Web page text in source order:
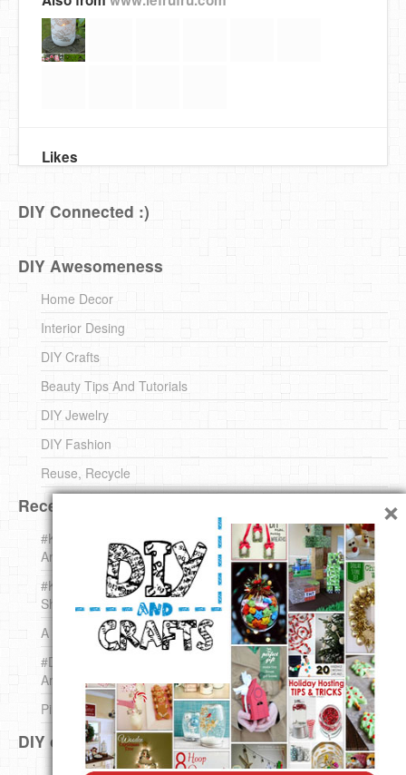
Likes
DIY Connected :)
DIY Awesomeness
Home Decor
Interior Desing
DIY Crafts
Beauty Tips And Tutorials
DIY Jewelry
DIY Fashion
Reuse, Recycle
Recent DIY
#KnittingForBeginners Jingle Bell !!! – The { French } Shop
Around The Corner
#KnittingForBeginners – Knit a Wool Round – The { French }
Shop Around The Corner
A white *rabbit* for Christmas. Yep !
#DIY (mini) Christmas stocking – The { French } Shop
Around The Corner
Pins Settings | DIY & Crafts
DIY on Pinterest
×